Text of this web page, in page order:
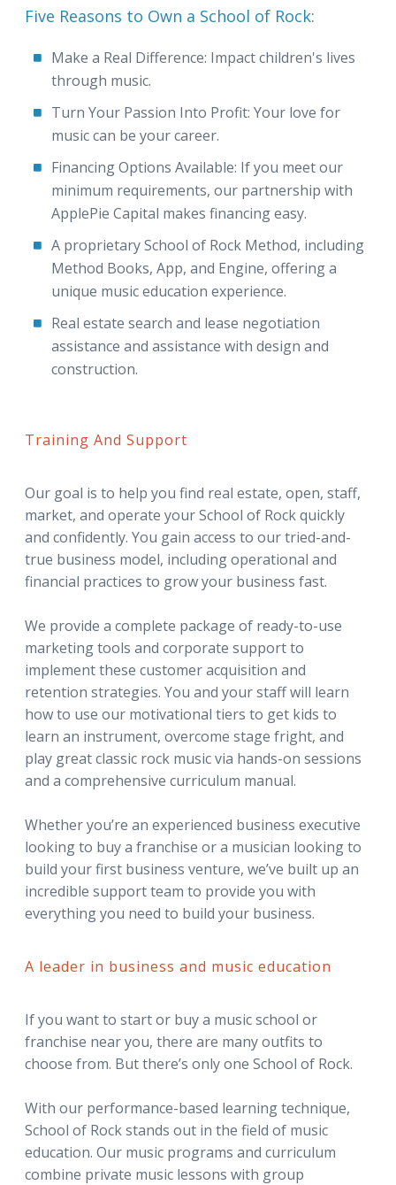
Five Reasons to Own a School of Rock:
Make a Real Difference: Impact children's lives
through music.
Turn Your Passion Into Profit: Your love for
music can be your career.
Financing Options Available: If you meet our
minimum requirements, our partnership with
ApplePie Capital makes financing easy.
A proprietary School of Rock Method, including
Method Books, App, and Engine, offering a
unique music education experience.
Real estate search and lease negotiation
assistance and assistance with design and
construction.
Training And Support
Our goal is to help you find real estate, open, staff,
market, and operate your School of Rock quickly
and confidently. You gain access to our tried-and-
true business model, including operational and
financial practices to grow your business fast.
We provide a complete package of ready-to-use
marketing tools and corporate support to
implement these customer acquisition and
retention strategies. You and your staff will learn
how to use our motivational tiers to get kids to
learn an instrument, overcome stage fright, and
play great classic rock music via hands-on sessions
and a comprehensive curriculum manual.
Whether you’re an experienced business executive
looking to buy a franchise or a musician looking to
build your first business venture, we’ve built up an
incredible support team to provide you with
everything you need to build your business.
A leader in business and music education
If you want to start or buy a music school or
franchise near you, there are many outfits to
choose from. But there’s only one School of Rock.
With our performance-based learning technique,
School of Rock stands out in the field of music
education. Our music programs and curriculum
combine private music lessons with group